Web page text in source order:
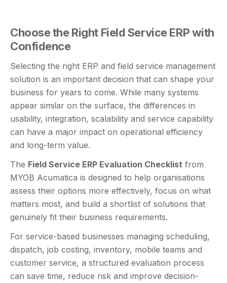
Choose the Right Field Service ERP with
Confidence
Selecting the right ERP and field service management
solution is an important decision that can shape your
business for years to come. While many systems
appear similar on the surface, the differences in
usability, integration, scalability and service capability
can have a major impact on operational efficiency
and long-term value.
The Field Service ERP Evaluation Checklist from
MYOB Acumatica is designed to help organisations
assess their options more effectively, focus on what
matters most, and build a shortlist of solutions that
genuinely fit their business requirements.
For service-based businesses managing scheduling,
dispatch, job costing, inventory, mobile teams and
customer service, a structured evaluation process
can save time, reduce risk and improve decision-